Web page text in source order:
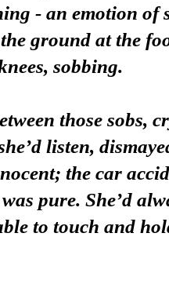
- an emotion of
ground at the
sobbing.
those sobs,
listen,
the car
pure. She’d
to touch and